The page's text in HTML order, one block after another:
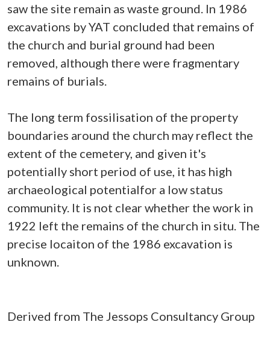
saw the site remain as waste ground. In 1986
excavations by YAT concluded that remains of
the church and burial ground had been
removed, although there were fragmentary
remains of burials.
The long term fossilisation of the property
boundaries around the church may reflect the
extent of the cemetery, and given it's
potentially short period of use, it has high
archaeological potentialfor a low status
community. It is not clear whether the work in
1922 left the remains of the church in situ. The
precise locaiton of the 1986 excavation is
unknown.
Derived from The Jessops Consultancy Group